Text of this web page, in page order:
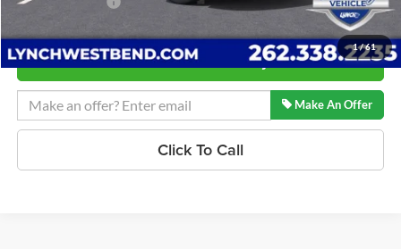
1/61
Confirm Availability
Make An Offer
Click To Call